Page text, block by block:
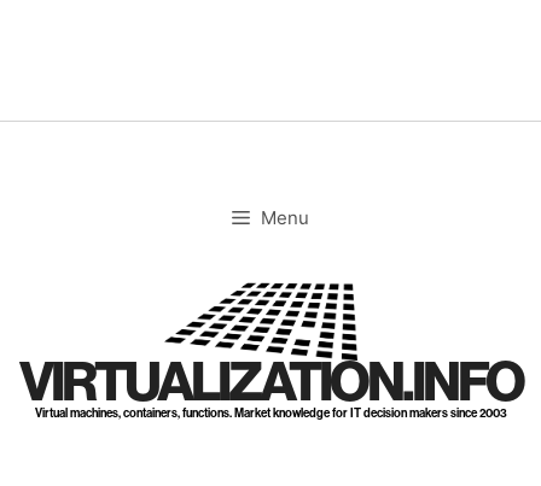
Menu
VIRTUALIZATION.INFO
Virtual machines, containers, functions. Market knowledge for IT decision makers since 2003